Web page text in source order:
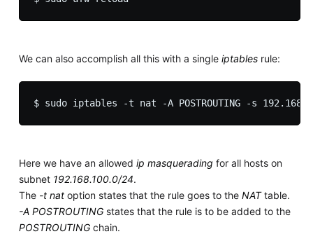
We can also accomplish all this with a single iptablesrule:
Here we have an allowed ip masquerading for all hosts on
subnet 192.168.100.0/24.
The -t natoption states that the rule goes to the NATtable.
-A POSTROUTINGstates that the rule is to be added to the
POSTROUTINGchain.